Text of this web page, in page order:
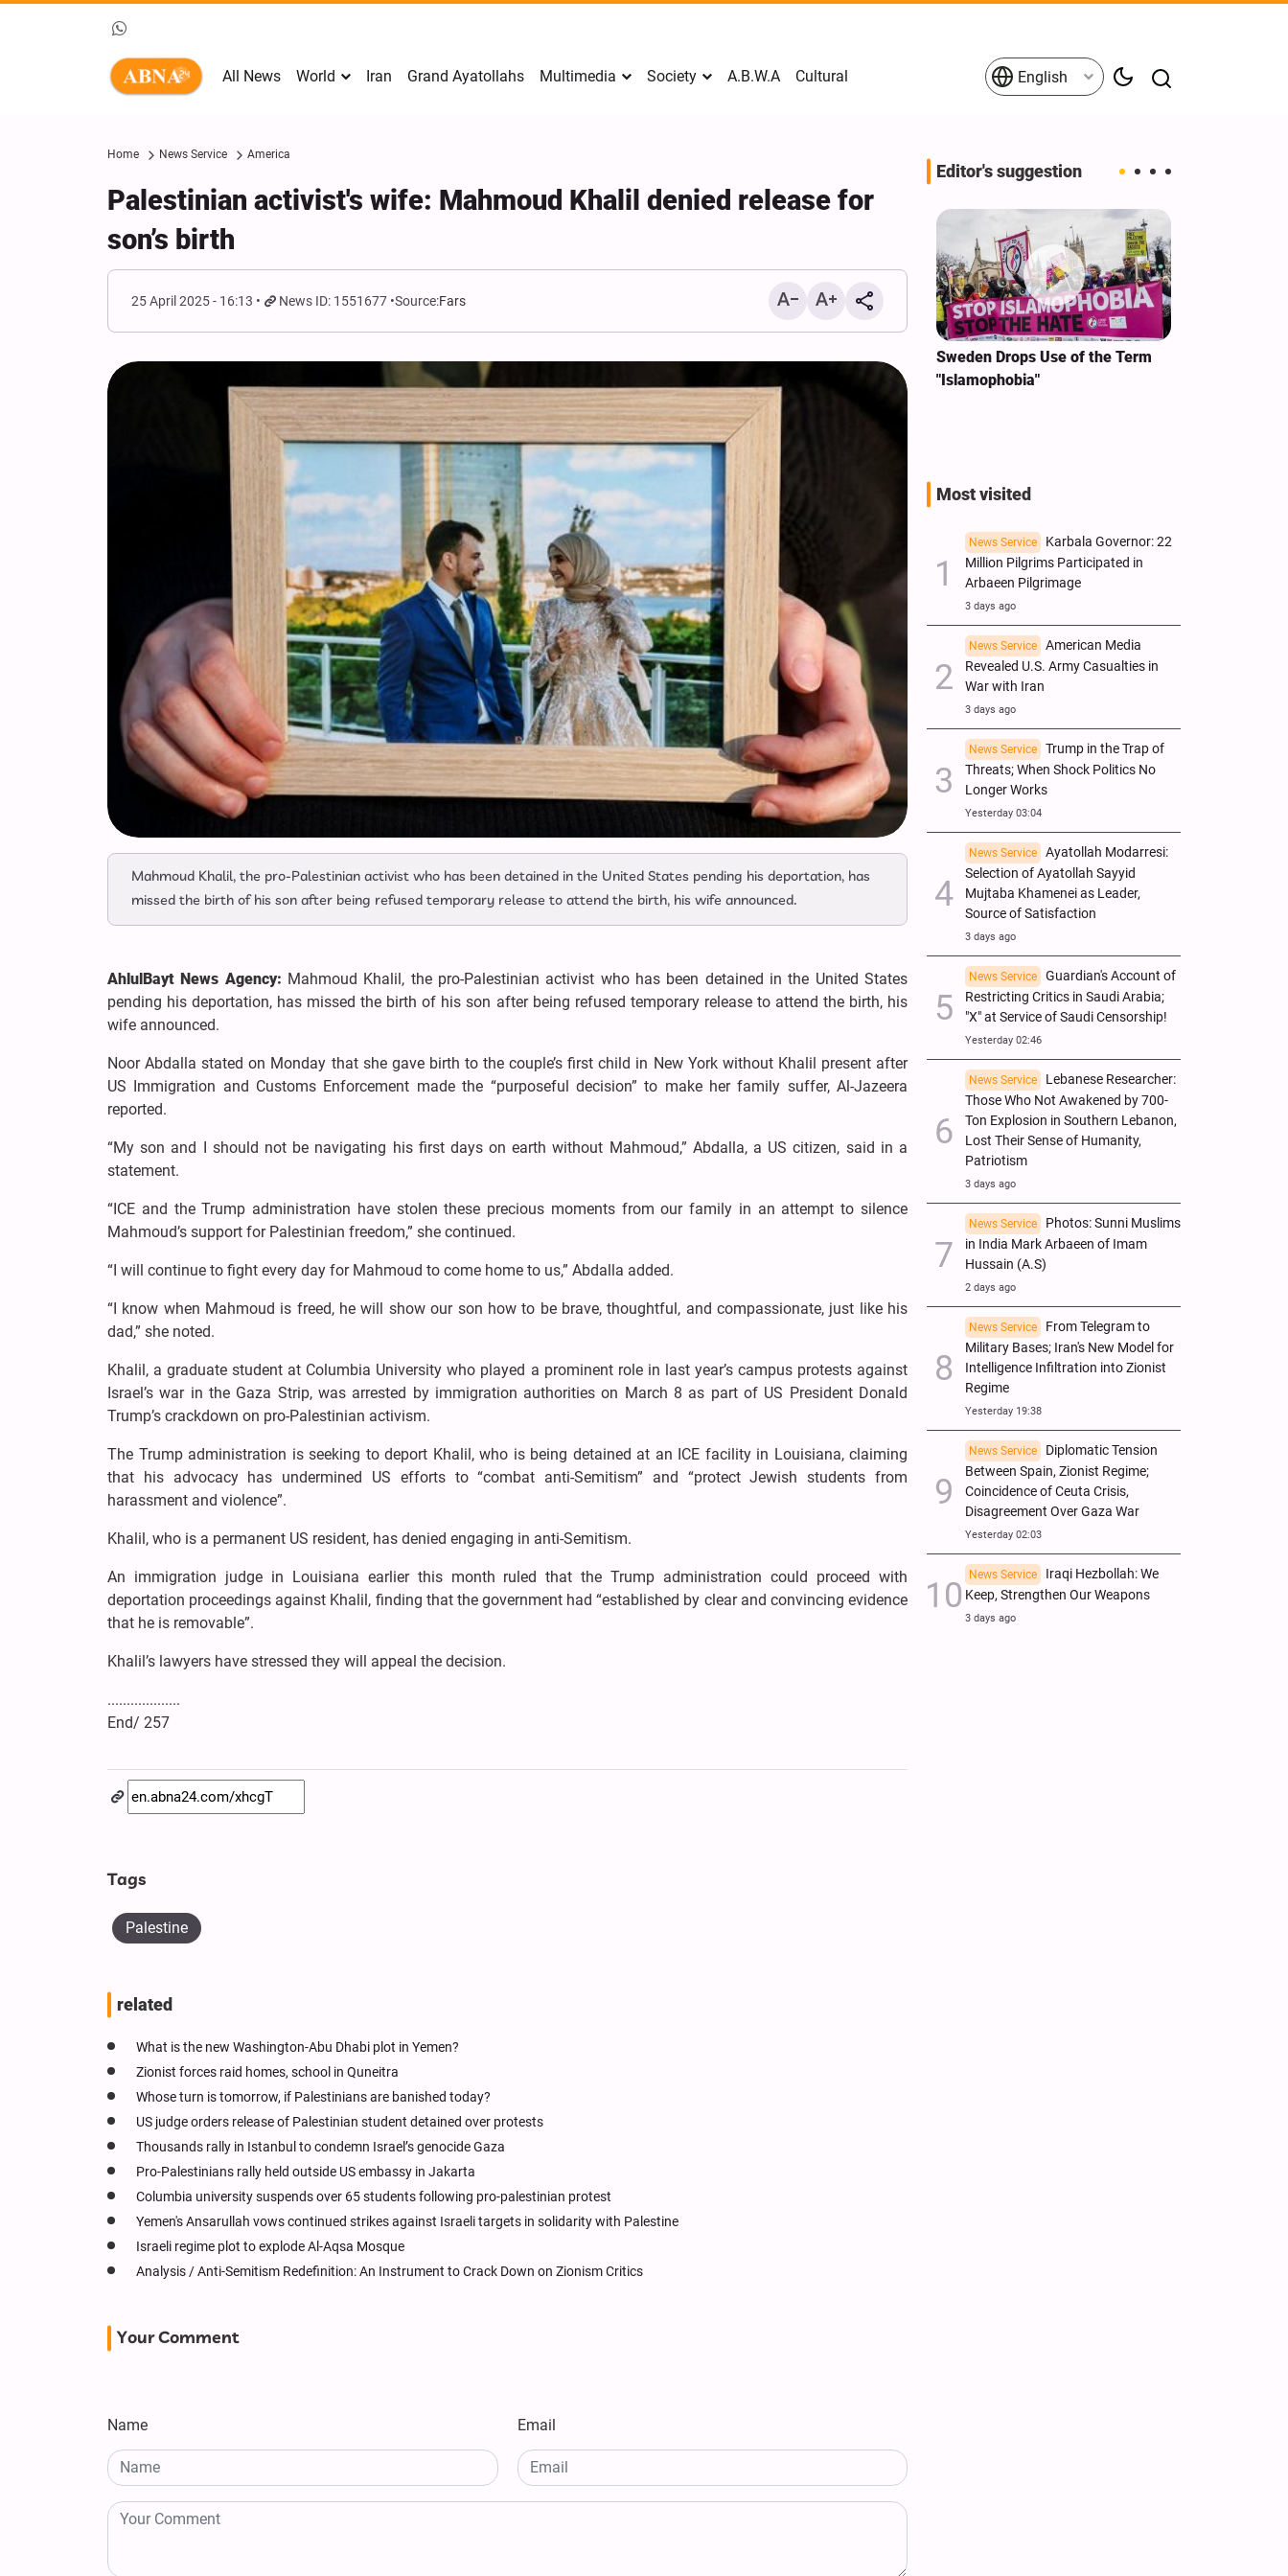
All News World Iran Grand Ayatollahs Multimedia Society A.B.W.A Cultural English
Home News Service America
Palestinian activist's wife: Mahmoud Khalil denied release for
son’s birth
25 April 2025 - 16:13 News ID: 1551677 Source:Fars
Mahmoud Khalil, the pro-Palestinian activist who has been detained in the United States pending his deportation, has
missed the birth of his son after being refused temporary release to attend the birth, his wife announced.
AhlulBayt News Agency: Mahmoud Khalil, the pro-Palestinian activist who has been detained in the United States
pending his deportation, has missed the birth of his son after being refused temporary release to attend the birth, his
wife announced.
Noor Abdalla stated on Monday that she gave birth to the couple’s first child in New York without Khalil present after
US Immigration and Customs Enforcement made the “purposeful decision” to make her family suffer, Al-Jazeera
reported.
“My son and I should not be navigating his first days on earth without Mahmoud,” Abdalla, a US citizen, said in a
statement.
“ICE and the Trump administration have stolen these precious moments from our family in an attempt to silence
Mahmoud’s support for Palestinian freedom,” she continued.
“I will continue to fight every day for Mahmoud to come home to us,” Abdalla added.
“I know when Mahmoud is freed, he will show our son how to be brave, thoughtful, and compassionate, just like his
dad,” she noted.
Khalil, a graduate student at Columbia University who played a prominent role in last year’s campus protests against
Israel’s war in the Gaza Strip, was arrested by immigration authorities on March 8 as part of US President Donald
Trump’s crackdown on pro-Palestinian activism.
The Trump administration is seeking to deport Khalil, who is being detained at an ICE facility in Louisiana, claiming
that his advocacy has undermined US efforts to “combat anti-Semitism” and “protect Jewish students from
harassment and violence”.
Khalil, who is a permanent US resident, has denied engaging in anti-Semitism.
An immigration judge in Louisiana earlier this month ruled that the Trump administration could proceed with
deportation proceedings against Khalil, finding that the government had “established by clear and convincing evidence
that he is removable”.
Khalil’s lawyers have stressed they will appeal the decision.
...................
End/ 257
Tags
Palestine
related
What is the new Washington-Abu Dhabi plot in Yemen?
Zionist forces raid homes, school in Quneitra
Whose turn is tomorrow, if Palestinians are banished today?
US judge orders release of Palestinian student detained over protests
Thousands rally in Istanbul to condemn Israel’s genocide Gaza
Pro-Palestinians rally held outside US embassy in Jakarta
Columbia university suspends over 65 students following pro-palestinian protest
Yemen's Ansarullah vows continued strikes against Israeli targets in solidarity with Palestine
Israeli regime plot to explode Al-Aqsa Mosque
Analysis / Anti-Semitism Redefinition: An Instrument to Crack Down on Zionism Critics
Your Comment
Name Email
Editor's suggestion
Mark Levin Escalates Anti‑Iran
Change and U.S. Support for
Opposition
Sweden Drops Use of the Term
"Islamophobia"
Most visited
News Service
Karbala Governor: 22
Million Pilgrims Participated in
Arbaeen Pilgrimage
3 days ago
News Service
American Media
Revealed U.S. Army Casualties in
War with Iran
3 days ago
News Service
Trump in the Trap of
Threats; When Shock Politics No
Longer Works
Yesterday 03:04
News Service
Ayatollah Modarresi:
Selection of Ayatollah Sayyid
Mujtaba Khamenei as Leader,
Source of Satisfaction
3 days ago
News Service
Guardian's Account of
Restricting Critics in Saudi Arabia;
"X" at Service of Saudi Censorship!
Yesterday 02:46
News Service
Lebanese Researcher:
Those Who Not Awakened by 700-
Ton Explosion in Southern Lebanon,
Lost Their Sense of Humanity,
Patriotism
3 days ago
News Service
Photos: Sunni Muslims
in India Mark Arbaeen of Imam
Hussain (A.S)
2 days ago
News Service
From Telegram to
Military Bases; Iran's New Model for
Intelligence Infiltration into Zionist
Regime
Yesterday 19:38
News Service
Diplomatic Tension
Between Spain, Zionist Regime;
Coincidence of Ceuta Crisis,
Disagreement Over Gaza War
Yesterday 02:03
News Service
Iraqi Hezbollah: We
Keep, Strengthen Our Weapons
3 days ago